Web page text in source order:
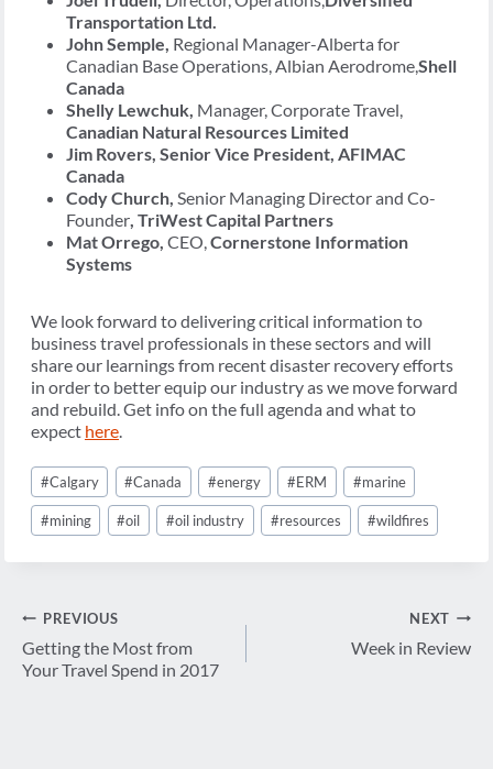
Transportation Ltd.
John Semple, Regional Manager-Alberta for
Canadian Base Operations, Albian Aerodrome,Shell
Canada
Shelly Lewchuk, Manager, Corporate Travel,
Canadian Natural Resources Limited
Jim Rovers, Senior Vice President, AFIMAC
Canada
Cody Church, Senior Managing Director and Co-
Founder , TriWest Capital Partners
Mat Orrego, CEO, Cornerstone Information
Systems
We look forward to delivering critical information to
business travel professionals in these sectors and will
share our learnings from recent disaster recovery efforts
in order to better equip our industry as we move forward
and rebuild. Get info on the full agenda and what to
expect here
Post
Tags:
#Calgary #Canada #energy #ERM #marine
#mining #oil #oil industry #resources #wildfires
Post
navigation
PREVIOUS
Getting the Most from
Your Travel Spend in 2017
NEXT
Week in Review